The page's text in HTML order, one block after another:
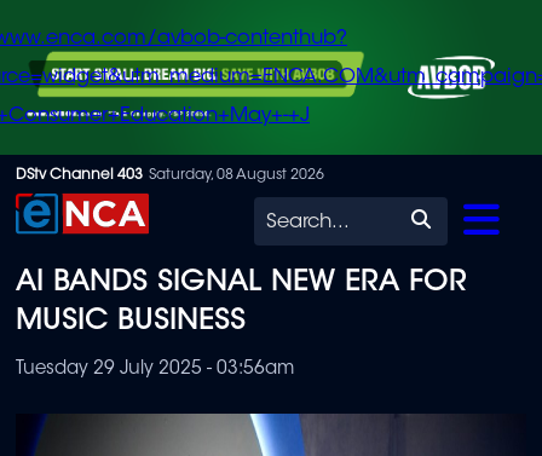
Skip
to
content
avbob-contenthub?
+J
DStv Channel 403 Saturday, 08 August 2026
Search
AI BANDS SIGNAL NEW ERA FOR
MUSIC BUSINESS
Tuesday 29 July 2025 - 03:56am